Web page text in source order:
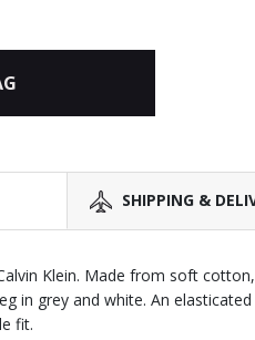
SHIPPING &
Klein. Made from soft
in grey and white. An
fit.